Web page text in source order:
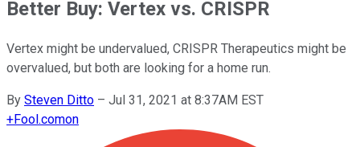
Better Buy: Vertex vs. CRISPR
Vertex might be undervalued, CRISPR Therapeutics might be
overvalued, but both are looking for a home run.
By Steven Ditto – Jul 31, 2021 at 8:37AM EST
+Fool.comon